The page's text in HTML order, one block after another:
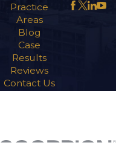
Practice
Areas
Blog
Case
Results
Reviews
Contact Us